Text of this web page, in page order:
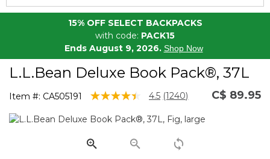
15% OFF SELECT BACKPACKS
with code: PACK15
Ends August 9, 2026. Shop Now
L.L.Bean Deluxe Book Pack®, 37L
Item #: CA505191 3.9 out of 5 Customer Rating
4.5 Read
Reviews.
page
link.
(1240) C$ 89.95